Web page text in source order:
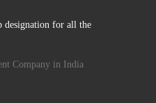
designation for all the
Company in India